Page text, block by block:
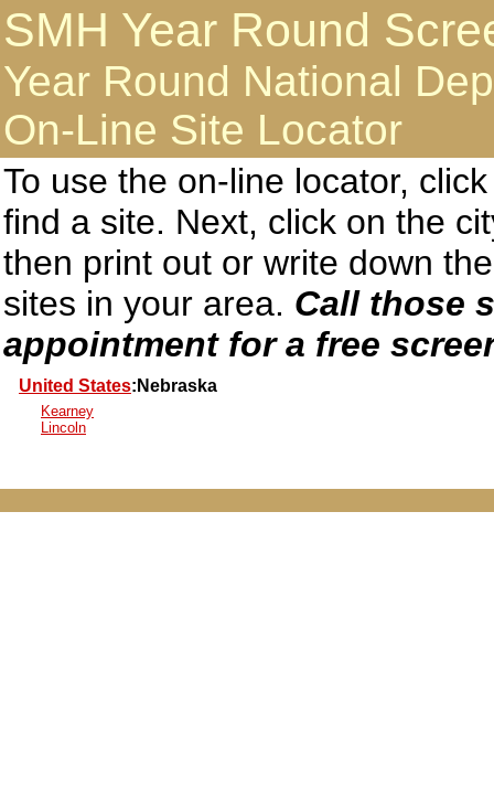
SMH Year Round
Year Round National
On-Line Site Locator
To use the on-line locator,
find a site. Next, click on the
then print out or write down
sites in your area. Call those
appointment for a free
United States:Nebraska
Kearney
Lincoln